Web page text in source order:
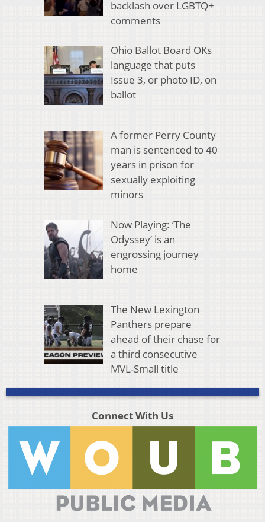
backlash over LGBTQ+
comments
Ohio Ballot Board OKs
language that puts
Issue 3, or photo ID, on
ballot
A former Perry County
man is sentenced to 40
years in prison for
sexually exploiting
minors
Now Playing: ‘The
Odyssey’ is an
engrossing journey
home
The New Lexington
Panthers prepare
ahead of their chase for
a third consecutive
MVL-Small title
Connect With Us